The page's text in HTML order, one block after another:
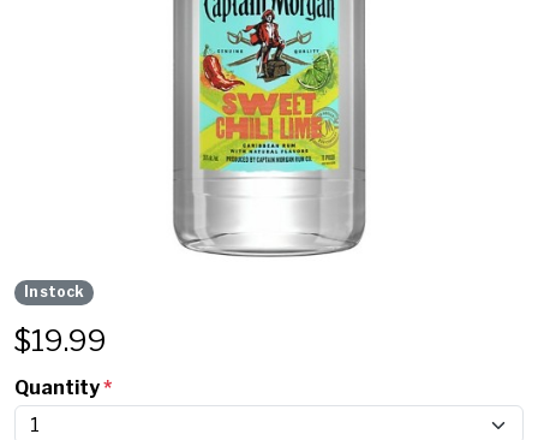
In stock
$19.99
Quantity*